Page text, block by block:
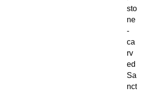
sto
ne
-
ca
rv
ed
Sa
nct